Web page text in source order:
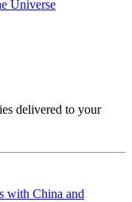
delivered to your